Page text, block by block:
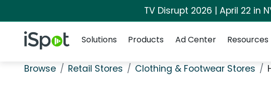
TV Disrupt 2026 | April 22 in
iSpot Logo
Solutions
Products Ad Center Resources
Browse Retail Stores Clothing & Footwear Stores